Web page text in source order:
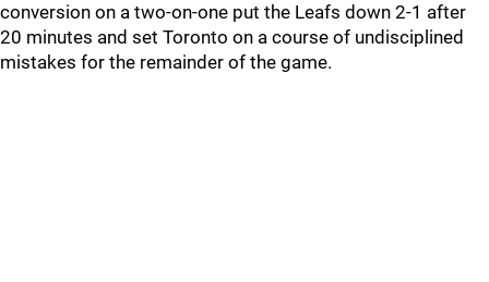
conversion on a two-on-one put the Leafs down 2-1 after
20 minutes and set Toronto on a course of undisciplined
mistakes for the remainder of the game.